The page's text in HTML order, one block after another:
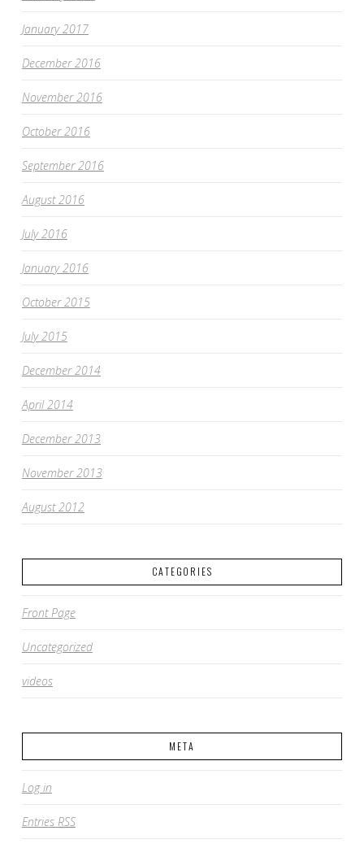
January 2017
December 2016
November 2016
October 2016
September 2016
August 2016
July 2016
January 2016
October 2015
July 2015
December 2014
April 2014
December 2013
November 2013
August 2012
CATEGORIES
Front Page
Uncategorized
videos
META
Log in
Entries RSS